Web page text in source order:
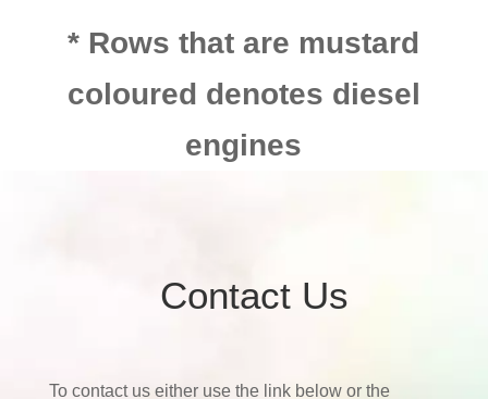
* Rows that are mustard
coloured denotes diesel
engines
Contact Us
To contact us either use the link below or the